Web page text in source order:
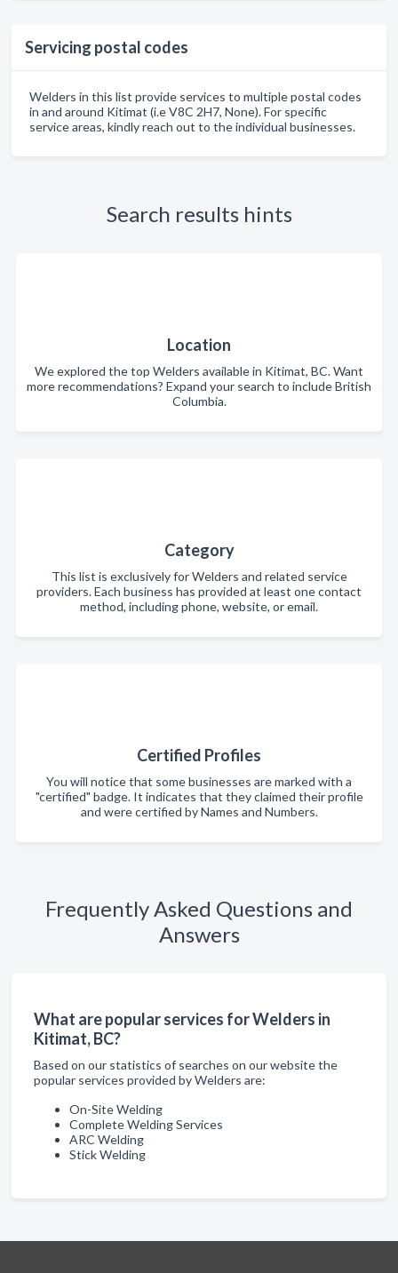
Servicing postal codes
Welders in this list provide services to multiple postal codes
in and around Kitimat (i.e V8C 2H7, None). For specific
service areas, kindly reach out to the individual businesses.
Search results hints
Location
We explored the top Welders available in Kitimat, BC. Want
more recommendations? Expand your search to include British
Columbia.
Category
This list is exclusively for Welders and related service
providers. Each business has provided at least one contact
method, including phone, website, or email.
Certified Profiles
You will notice that some businesses are marked with a
"certified" badge. It indicates that they claimed their profile
and were certified by Names and Numbers.
Frequently Asked Questions and
Answers
What are popular services for Welders in
Kitimat, BC?
Based on our statistics of searches on our website the
popular services provided by Welders are:
On-Site Welding
Complete Welding Services
ARC Welding
Stick Welding